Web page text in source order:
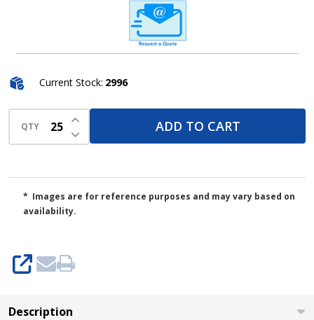
Current Stock: 2996
QTY DECREASE QUANTITY OF UNDEFINED
INCREASE QUANTITY OF UNDEFINED
ADD TO CART
* Images are for reference purposes and may vary based on
availability.
SHARE
Description